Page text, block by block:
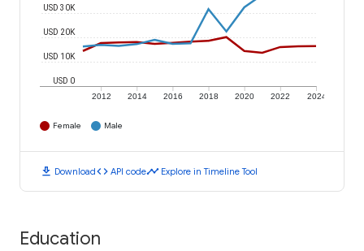
2012 2014 2016 2018 2020 2022 2024
USD 0
USD 10K
USD 20K
USD 30K
Female Male
download Downloadcode API codetimeline Explore in Timeline Tool
Education